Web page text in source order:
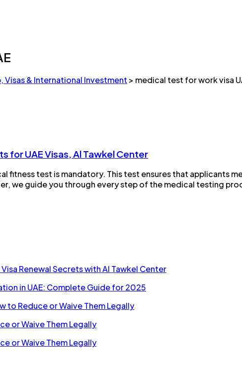
Visas & International Investment > medical test for work visa
for UAE Visas, Al Tawkel Center
fitness test is mandatory. This test ensures that applicants
we guide you through every step of the medical testing
Renewal Secrets with Al Tawkel Center
in UAE: Complete Guide for 2025
to Reduce or Waive Them Legally
or Waive Them Legally
or Waive Them Legally